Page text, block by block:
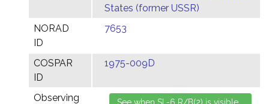
States (former USSR)
NORAD
ID
7653
COSPAR
ID
1975-009D
Observing